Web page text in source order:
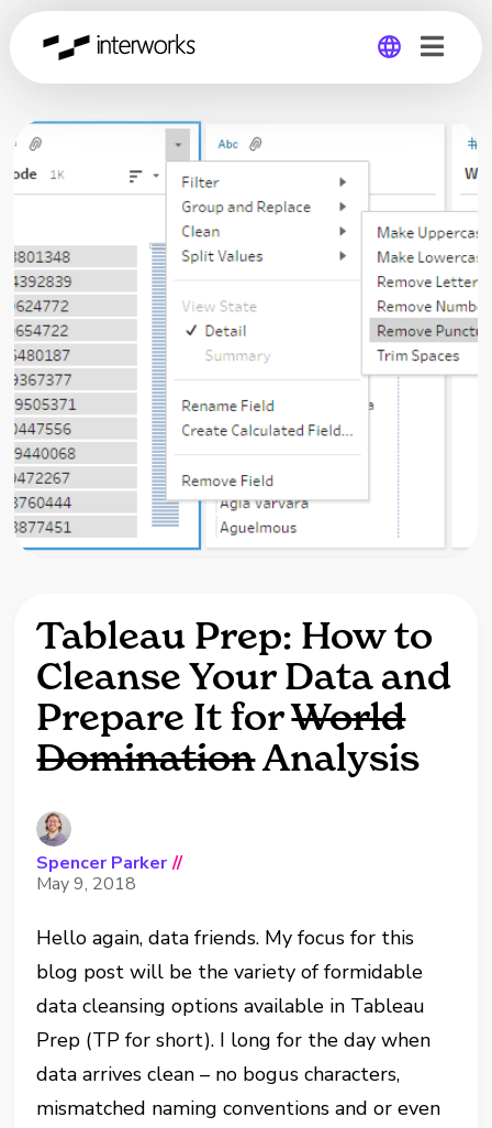
Germany
Tableau Prep: How to
Cleanse Your Data and
Prepare It forWorld
DominationAnalysis
Spencer Parker //
May 9, 2018
Hello again, data friends. My focus for this
blog post will be the variety of formidable
data cleansing options available in Tableau
Prep (TP for short). I long for the day when
data arrives clean – no bogus characters,
mismatched naming conventions and or even